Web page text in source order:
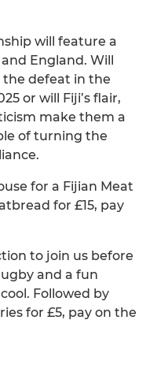
will feature a
England. Will
the defeat in the
or will Fiji’s flair,
make them a
of turning the
for a Fijian Meat
for £15, pay
to join us before
and a fun
Followed by
for £5, pay on the